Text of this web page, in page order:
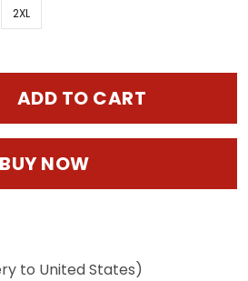
2XL
ADD TO CART
BUY NOW
to United States)